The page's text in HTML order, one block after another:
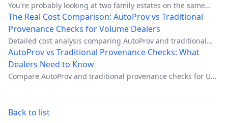
You're probably looking at two family estates on the same
screen right now. Similar age, similar mileage, similar
photos, similar guide price. One will retail cleanly, carry
decent margin, and come back only for routine aftersales.
The other will soak up prep, trigger awkward customer calls,
and leave you defending a car that looked right until the
paperwork started to unravel.
The Real Cost Comparison: AutoProv vs Traditional
Provenance Checks for Volume Dealers
Detailed cost analysis comparing AutoProv and traditional
provenance checks for high-volume dealers. Hidden fees,
time costs, and total ownership breakdown.
AutoProv vs Traditional Provenance Checks: What
Dealers Need to Know
Compare AutoProv and traditional provenance checks for UK
delivers better data coverage, compliance tools, and value.
Back to list